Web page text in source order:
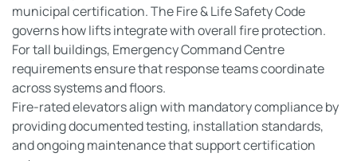
municipal certification. The Fire & Life Safety Code
governs how lifts integrate with overall fire protection.
For tall buildings, Emergency Command Centre
requirements ensure that response teams coordinate
across systems and floors.
Fire-rated elevators align with mandatory compliance by
providing documented testing, installation standards,
and ongoing maintenance that support certification